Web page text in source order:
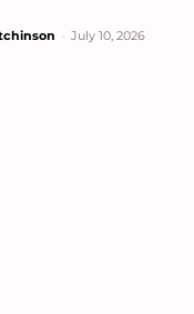
July 10, 2026